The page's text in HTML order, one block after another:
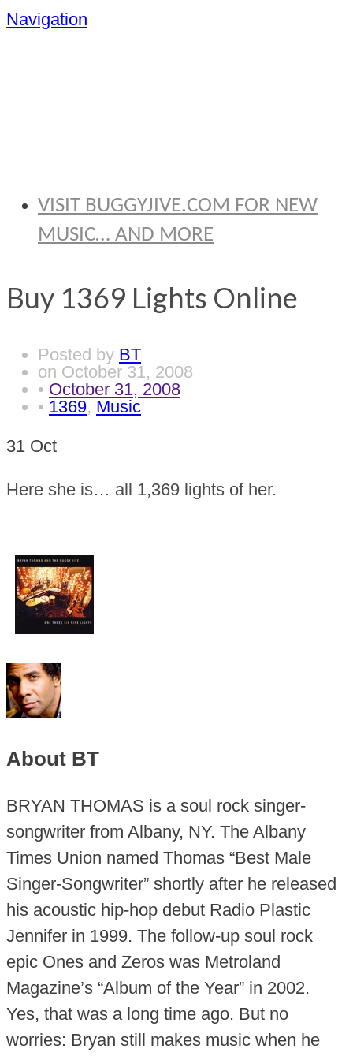
Navigation
VISIT BUGGYJIVE.COM FOR NEW
MUSIC… AND MORE
Buy 1369 Lights Online
Posted by BT
on October 31, 2008
• October 31, 2008
• 1369, Music
31 Oct
Here she is… all 1,369 lights of her.
About BT
BRYAN THOMAS is a soul rock singer-
songwriter from Albany, NY. The Albany
Times Union named Thomas “Best Male
Singer-Songwriter” shortly after he released
his acoustic hip-hop debut Radio Plastic
Jennifer in 1999. The follow-up soul rock
epic Ones and Zeros was Metroland
Magazine’s “Album of the Year” in 2002.
Yes, that was a long time ago. But no
worries: Bryan still makes music when he